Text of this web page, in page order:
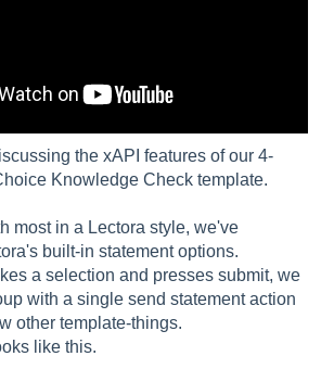
the xAPI features of our 4-
Knowledge Check template.
most in a Lectora style, we've
built-in statement options.
a selection and presses submit, we
with a single send statement action
other template-things.
like this.